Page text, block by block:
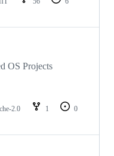
OS Projects
2.0 1
0